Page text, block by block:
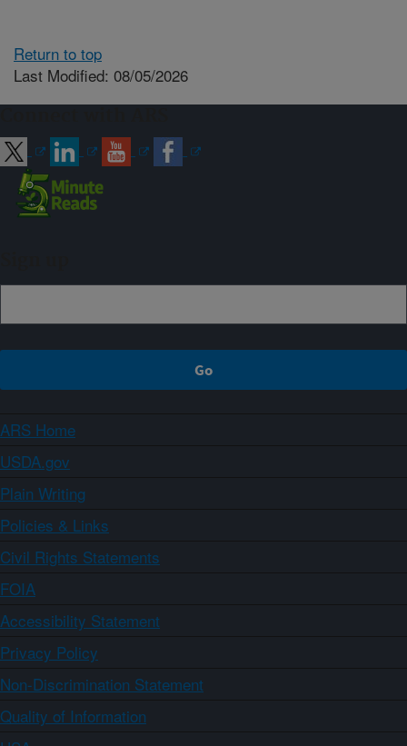
Return to top
Last Modified: 08/05/2026
ARS Home
USDA.gov
Plain Writing
Policies & Links
Civil Rights Statements
FOIA
Accessibility Statement
Privacy Policy
Non-Discrimination Statement
Quality of Information